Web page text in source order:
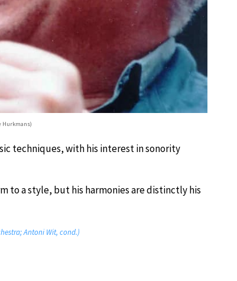
Hurkmans)
techniques, with his interest in sonority
to a style, but his harmonies are distinctly his
Antoni Wit, cond.)